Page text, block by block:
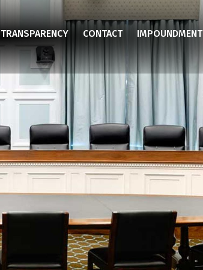
TRANSPARENCY CONTACT IMPOUNDMENT